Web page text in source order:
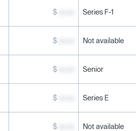
$ Series F-1
$ Not available
$ Senior
$ Series E
$ Not available